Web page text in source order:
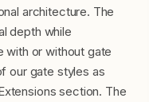
architecture. The
depth while
with or without gate
our gate styles as
section. The